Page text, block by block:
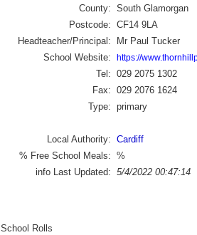
County: South Glamorgan
Postcode: CF14 9LA
Headteacher/Principal:
Mr Paul Tucker
School Website:
https://
Tel: 029 2075 1302
Fax: 029 2076 1624
Type: primary
Local Authority: Cardiff
% Free School Meals: %
info Last Updated: 5/4/2022 00:47:14
School Rolls